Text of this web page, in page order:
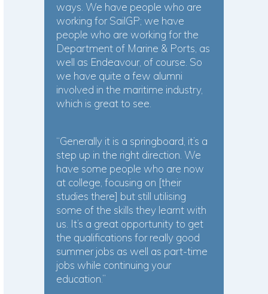
ways. We have people who are
working for SailGP; we have
people who are working for the
Department of Marine & Ports, as
well as Endeavour, of course. So
we have quite a few alumni
involved in the maritime industry,
which is great to see.
“Generally it is a springboard, it’s a
step up in the right direction. We
have some people who are now
at college, focusing on [their
studies there] but still utilising
some of the skills they learnt with
us. It’s a great opportunity to get
the qualifications for really good
summer jobs as well as part-time
jobs while continuing your
education.”